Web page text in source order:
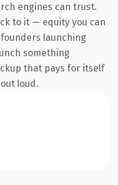
engines can trust.
to it — equity you can
launching
something
that pays for itself
loud.